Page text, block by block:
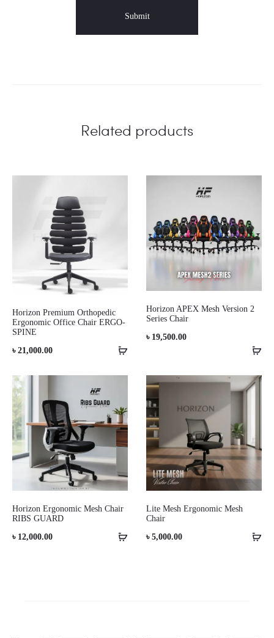
Related products
Horizon Premium Orthopedic
Ergonomic Office Chair ERGO-
SPINE
৳ 21,000.00
Horizon APEX Mesh Version 2
Series Chair
৳ 19,500.00
Horizon Ergonomic Mesh Chair
RIBS GUARD
৳ 12,000.00
Lite Mesh Ergonomic Mesh
Chair
৳ 5,000.00